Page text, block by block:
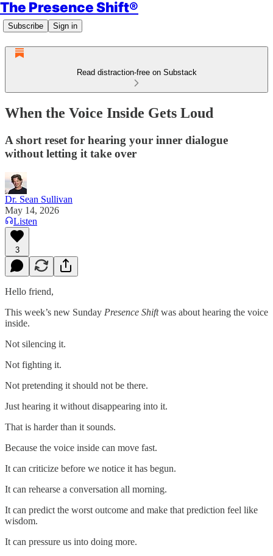
The Presence Shift®
Subscribe Sign in
Read distraction-free on Substack
When the Voice Inside Gets Loud
A short reset for hearing your inner dialogue
without letting it take over
Dr. Sean Sullivan
May 14, 2026
Listen
3
Hello friend,
This week’s new Sunday Presence Shiftwas about hearing the voice
inside.
Not silencing it.
Not fighting it.
Not pretending it should not be there.
Just hearing it without disappearing into it.
That is harder than it sounds.
Because the voice inside can move fast.
It can criticize before we notice it has begun.
It can rehearse a conversation all morning.
It can predict the worst outcome and make that prediction feel like
wisdom.
It can pressure us into doing more.